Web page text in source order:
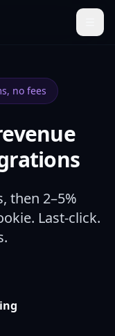
no fees
then 2–5%
Last-click.